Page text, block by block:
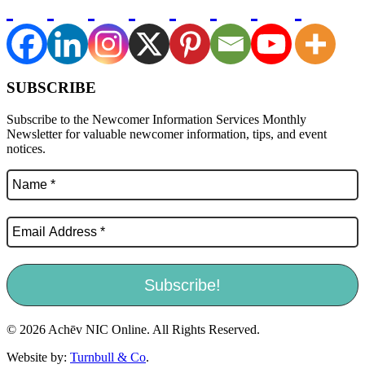
SUBSCRIBE
Subscribe to the Newcomer Information Services Monthly
Newsletter for valuable newcomer information, tips, and event
notices.
© 2026 Achēv NIC Online. All Rights Reserved.
Website by: Turnbull & Co.